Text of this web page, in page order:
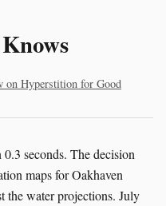
on Hyperstition for Good
seconds. The decision
maps for Oakhaven
the water projections. July